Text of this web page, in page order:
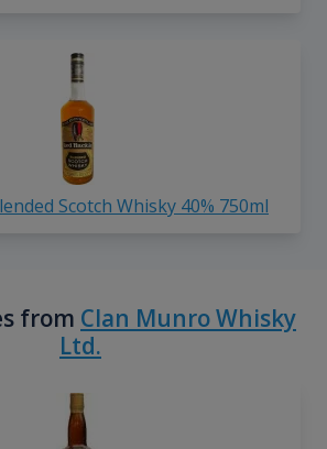
Scotch Whisky 40% 750ml
from Clan Munro Whisky
Ltd.